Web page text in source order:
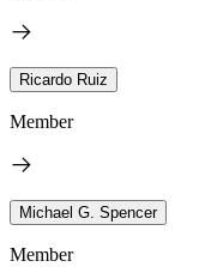
Ricardo Ruiz
Member
Michael G. Spencer
Member